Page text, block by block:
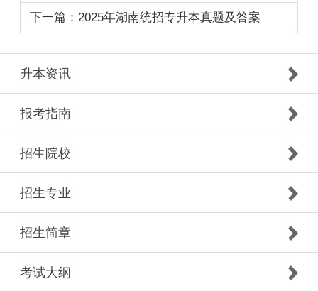
下一篇：2025年湖南统招专升本真题及答案
升本资讯
报考指南
招生院校
招生专业
招生简章
考试大纲